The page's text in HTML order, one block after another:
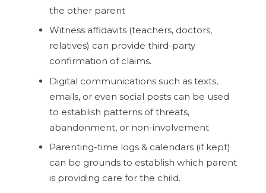
the other parent
Witness affidavits (teachers, doctors,
relatives) can provide third-party
confirmation of claims.
Digital communications such as texts,
emails, or even social posts can be used
to establish patterns of threats,
abandonment, or non-involvement
Parenting-time logs & calendars (if kept)
can be grounds to establish which parent
is providing care for the child.